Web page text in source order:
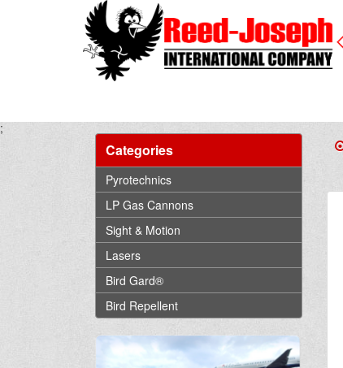
;
Categories
Pyrotechnics
LP Gas Cannons
Sight & Motion
Lasers
Bird Gard®
Bird Repellent